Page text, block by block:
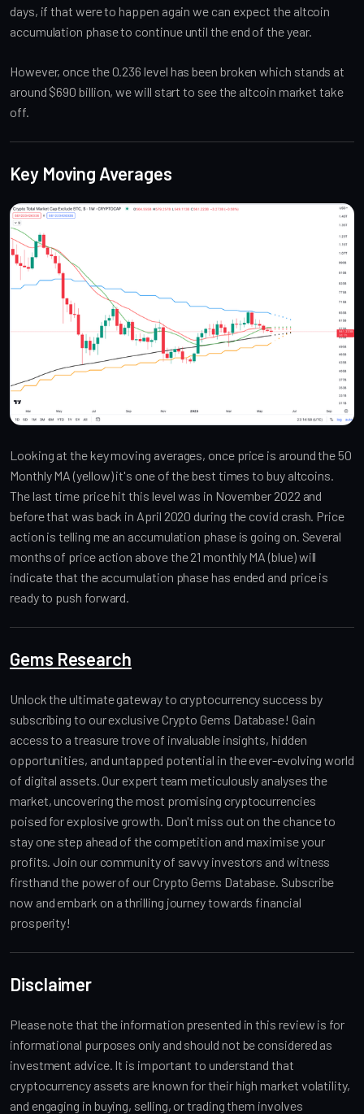
days, if that were to happen again we can expect the altcoin
accumulation phase to continue until the end of the year.
However, once the 0.236 level has been broken which stands at
around $690 billion, we will start to see the altcoin market take
off.
Key Moving Averages
Looking at the key moving averages, once price is around the 50
Monthly MA (yellow) it's one of the best times to buy altcoins.
The last time price hit this level was in November 2022 and
before that was back in April 2020 during the covid crash. Price
action is telling me an accumulation phase is going on. Several
months of price action above the 21 monthly MA (blue) will
indicate that the accumulation phase has ended and price is
ready to push forward.
Gems Research
Unlock the ultimate gateway to cryptocurrency success by
subscribing to our exclusive Crypto Gems Database! Gain
access to a treasure trove of invaluable insights, hidden
opportunities, and untapped potential in the ever-evolving world
of digital assets. Our expert team meticulously analyses the
market, uncovering the most promising cryptocurrencies
poised for explosive growth. Don't miss out on the chance to
stay one step ahead of the competition and maximise your
profits. Join our community of savvy investors and witness
firsthand the power of our Crypto Gems Database. Subscribe
now and embark on a thrilling journey towards financial
prosperity!
Disclaimer
Please note that the information presented in this review is for
informational purposes only and should not be considered as
investment advice. It is important to understand that
cryptocurrency assets are known for their high market volatility,
and engaging in buying, selling, or trading them involves